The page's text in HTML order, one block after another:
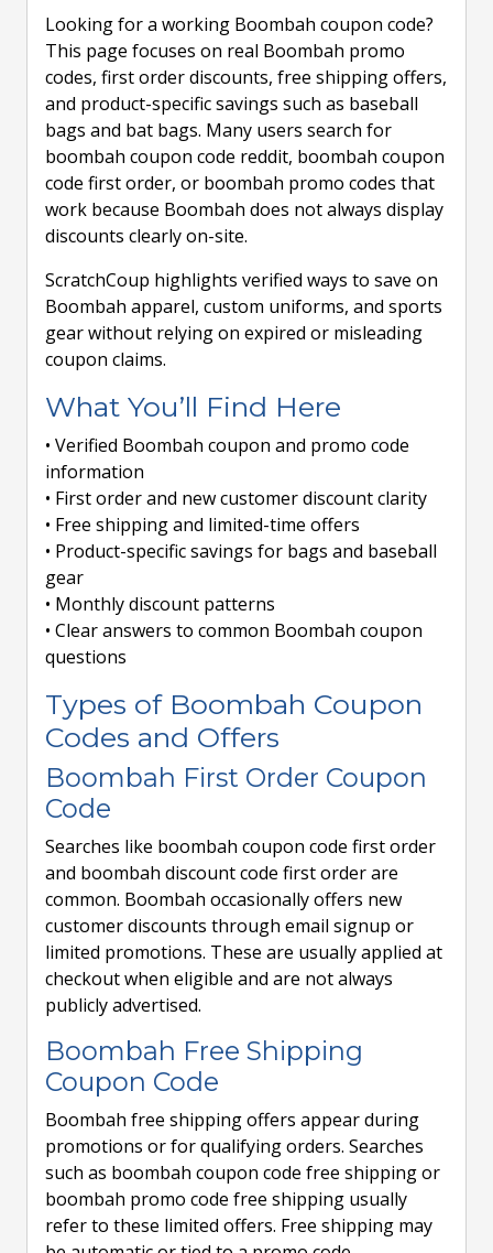
Looking for a working Boombah coupon code?
This page focuses on real Boombah promo
codes, first order discounts, free shipping offers,
and product-specific savings such as baseball
bags and bat bags. Many users search for
boombah coupon code reddit, boombah coupon
code first order, or boombah promo codes that
work because Boombah does not always display
discounts clearly on-site.
ScratchCoup highlights verified ways to save on
Boombah apparel, custom uniforms, and sports
gear without relying on expired or misleading
coupon claims.
What You’ll Find Here
• Verified Boombah coupon and promo code
information
• First order and new customer discount clarity
• Free shipping and limited-time offers
• Product-specific savings for bags and baseball
gear
• Monthly discount patterns
• Clear answers to common Boombah coupon
questions
Types of Boombah Coupon
Codes and Offers
Boombah First Order Coupon
Code
Searches like boombah coupon code first order
and boombah discount code first order are
common. Boombah occasionally offers new
customer discounts through email signup or
limited promotions. These are usually applied at
checkout when eligible and are not always
publicly advertised.
Boombah Free Shipping
Coupon Code
Boombah free shipping offers appear during
promotions or for qualifying orders. Searches
such as boombah coupon code free shipping or
boombah promo code free shipping usually
refer to these limited offers. Free shipping may